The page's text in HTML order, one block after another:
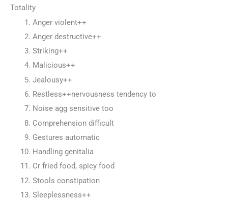
Totality
Anger violent++
Anger destructive++
Striking++
Malicious++
Jealousy++
Restless++nervousness tendency to
Noise agg sensitive too
Comprehension difficult
Gestures automatic
Handling genitalia
Cr fried food, spicy food
Stools constipation
Sleeplessness++